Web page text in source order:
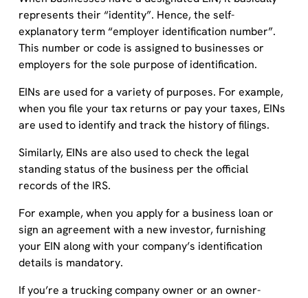
represents their “identity”. Hence, the self-
explanatory term “employer identification number”.
This number or code is assigned to businesses or
employers for the sole purpose of identification.
EINs are used for a variety of purposes. For example,
when you file your tax returns or pay your taxes, EINs
are used to identify and track the history of filings.
Similarly, EINs are also used to check the legal
standing status of the business per the official
records of the IRS.
For example, when you apply for a business loan or
sign an agreement with a new investor, furnishing
your EIN along with your company’s identification
details is mandatory.
If you’re a trucking company owner or an owner-